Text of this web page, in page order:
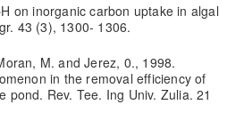
on inorganic carbon uptake in algal
43 (3), 1300- 1306.
M. and Jerez, 0., 1998.
in the removal efficiency of
pond. Rev. Tee. Ing Univ. Zulia. 21